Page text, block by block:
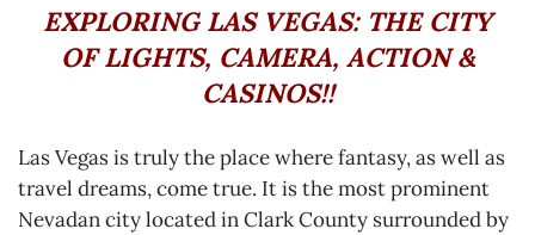
EXPLORING LAS VEGAS:THE CITY
OF LIGHTS, CAMERA, ACTION &
CASINOS!!
Las Vegas is truly the place where fantasy, as well as
travel dreams, come true. It is the most prominent
Nevadan city located in Clark County surrounded by